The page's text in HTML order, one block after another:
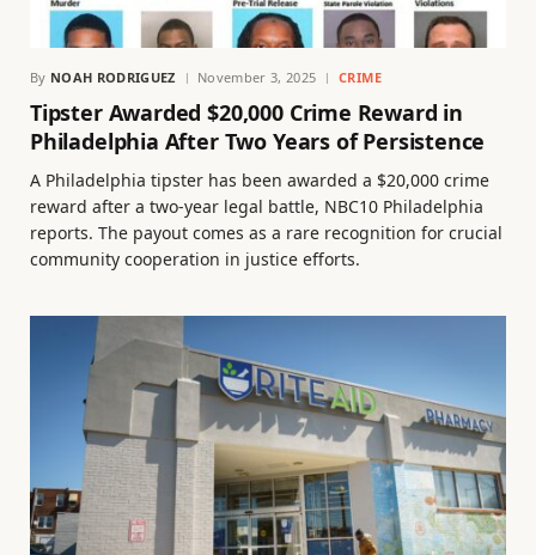
By NOAH RODRIGUEZ November 3, 2025 CRIME
Tipster Awarded $20,000 Crime Reward in
Philadelphia After Two Years of Persistence
A Philadelphia tipster has been awarded a $20,000 crime
reward after a two-year legal battle, NBC10 Philadelphia
reports. The payout comes as a rare recognition for crucial
community cooperation in justice efforts.